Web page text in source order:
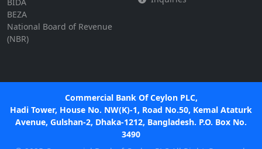
BIDA
BEZA
National Board of Revenue
(NBR)
Commercial Bank Of Ceylon PLC,
Hadi Tower, House No. NW(K)-1, Road No.50, Kemal Ataturk
Avenue, Gulshan-2, Dhaka-1212, Bangladesh. P.O. Box No.
3490